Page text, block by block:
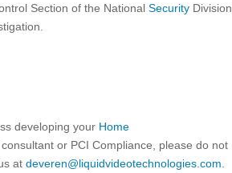
Section of the NationalSecurity Division.
developing your Home
consultant or PCI Compliance, please do not
atdeveren@liquidvideotechnologies.com.